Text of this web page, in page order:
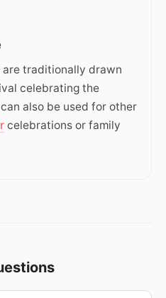
are traditionally drawn
celebrating the
also be used for other
celebrations or family